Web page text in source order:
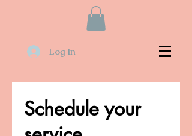
Log In
Schedule your